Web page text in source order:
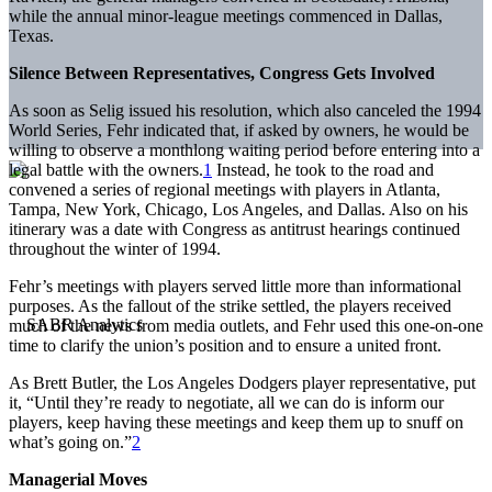
while the annual minor-league meetings commenced in Dallas,
Texas.
Silence Between Representatives, Congress Gets Involved
As soon as Selig issued his resolution, which also canceled the 1994
World Series, Fehr indicated that, if asked by owners, he would be
willing to observe a monthlong waiting period before entering into a
legal battle with the owners.1 Instead, he took to the road and
convened a series of regional meetings with players in Atlanta,
Tampa, New York, Chicago, Los Angeles, and Dallas. Also on his
itinerary was a date with Congress as antitrust hearings continued
throughout the winter of 1994.
Fehr’s meetings with players served little more than informational
purposes. As the fallout of the strike settled, the players received
much of the news from media outlets, and Fehr used this one-on-one
time to clarify the union’s position and to ensure a united front.
As Brett Butler, the Los Angeles Dodgers player representative, put
it, “Until they’re ready to negotiate, all we can do is inform our
players, keep having these meetings and keep them up to snuff on
what’s going on.”2
Managerial Moves